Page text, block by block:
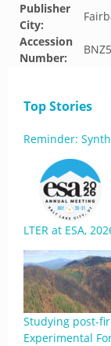
Publisher
City:
Accession
Number:
Top Stories
Reminder:
LTER at ESA,
Studying post-
Experimental